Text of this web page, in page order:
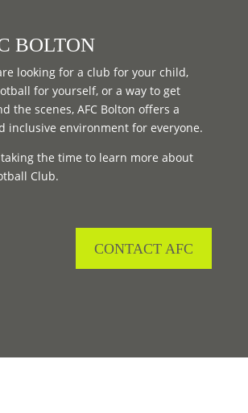
BOLTON
looking for a club for your child,
for yourself, or a way to get
the scenes, AFC Bolton offers a
inclusive environment for everyone.
the time to learn more about
Club.
CONTACT AFC